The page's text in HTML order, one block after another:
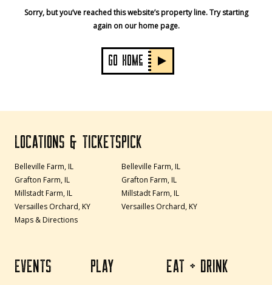
Sorry, but you’ve reached this website’s property line. Try starting
again on our home page.
GO HOMe
LOCATIONS & TICKETS
Belleville Farm, IL
Grafton Farm, IL
Millstadt Farm, IL
Versailles Orchard, KY
Maps & Directions
PICK
Belleville Farm, IL
Grafton Farm, IL
Millstadt Farm, IL
Versailles Orchard, KY
EVENTS PLAY EAT + DRINK